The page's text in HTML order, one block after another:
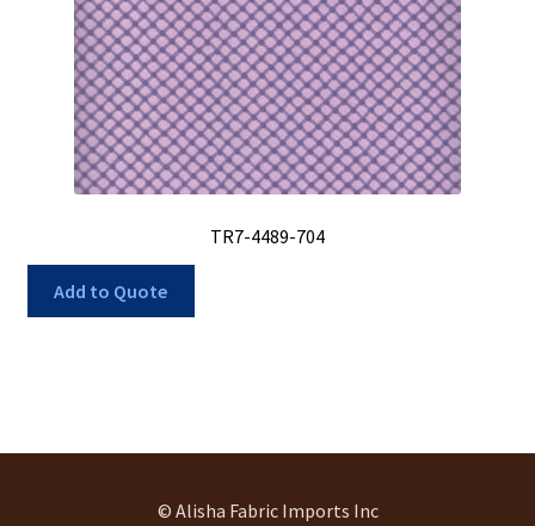
TR7-4489-704
Add to Quote
© Alisha Fabric Imports Inc